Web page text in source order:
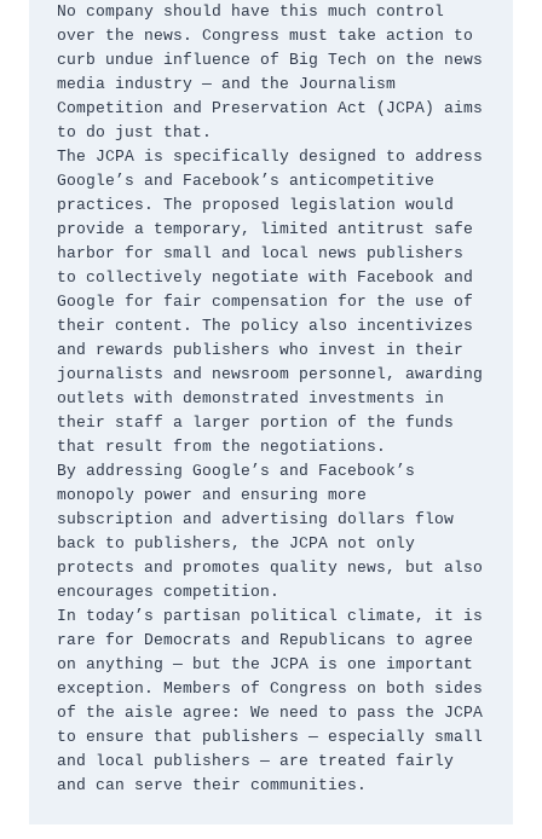
No company should have this much control
over the news. Congress must take action to
curb undue influence of Big Tech on the news
media industry — and the Journalism
Competition and Preservation Act (JCPA) aims
to do just that.
The JCPA is specifically designed to address
Google’s and Facebook’s anticompetitive
practices. The proposed legislation would
provide a temporary, limited antitrust safe
harbor for small and local news publishers
to collectively negotiate with Facebook and
Google for fair compensation for the use of
their content. The policy also incentivizes
and rewards publishers who invest in their
journalists and newsroom personnel, awarding
outlets with demonstrated investments in
their staff a larger portion of the funds
that result from the negotiations.
By addressing Google’s and Facebook’s
monopoly power and ensuring more
subscription and advertising dollars flow
back to publishers, the JCPA not only
protects and promotes quality news, but also
encourages competition.
In today’s partisan political climate, it is
rare for Democrats and Republicans to agree
on anything — but the JCPA is one important
exception. Members of Congress on both sides
of the aisle agree: We need to pass the JCPA
to ensure that publishers — especially small
and local publishers — are treated fairly
and can serve their communities.